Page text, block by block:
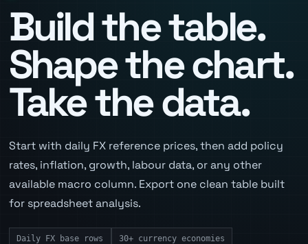
Build the table.
Shape the chart.
Take the data.
Start with daily FX reference prices, then add policy
rates, inflation, growth, labour data, or any other
available macro column. Export one clean table built
for spreadsheet analysis.
Daily FX base rows 30+ currency economies